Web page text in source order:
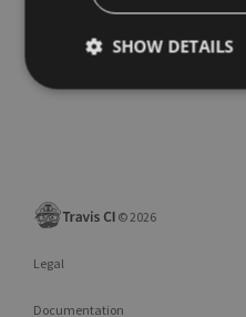
©2026
Legal
Documentation
SHOW DETAILS